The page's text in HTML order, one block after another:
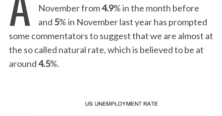
November from4.9% in the month before
and 5% in November last year has prompted
some commentators to suggest that we are almost at
the so called natural rate, which is believed to be at
around4.5%.